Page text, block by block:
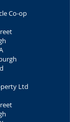
Co-op
Ltd